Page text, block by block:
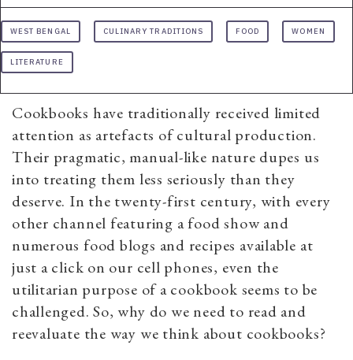
WEST BENGAL CULINARY TRADITIONS FOOD WOMEN
LITERATURE
Cookbooks have traditionally received limited
attention as artefacts of cultural production.
Their pragmatic, manual-like nature dupes us
into treating them less seriously than they
deserve. In the twenty-first century, with every
other channel featuring a food show and
numerous food blogs and recipes available at
just a click on our cell phones, even the
utilitarian purpose of a cookbook seems to be
challenged. So, why do we need to read and
reevaluate the way we think about cookbooks?